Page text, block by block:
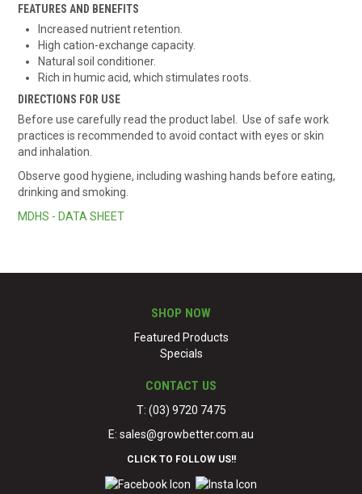
FEATURES AND BENEFITS
Increased nutrient retention.
High cation-exchange capacity.
Natural soil conditioner.
Rich in humic acid, which stimulates roots.
DIRECTIONS FOR USE
Before use carefully read the product label. Use of safe work
practices is recommended to avoid contact with eyes or skin
and inhalation.
Observe good hygiene, including washing hands before eating,
drinking and smoking.
MDHS - DATA SHEET
SHOP NOW
Featured Products
Specials
CONTACT US
T: (03) 9720 7475
E: sales@growbetter.com.au
CLICK TO FOLLOW US!!